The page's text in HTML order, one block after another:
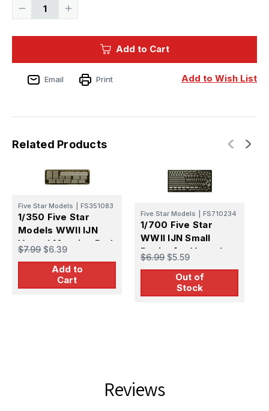
Decrease
IJN
Mooring
Rod
(6set)
Increase
IJN
Mooring
Rod
(6set)
Add to Cart
Add to Wish List
Email Print
Related Products
Five Star Models FS351083
1/350 Five Star
Models WWII IJN
Vessel Mooring Rod
(for destoryer and
smaller vessels)
$7.99 $6.39
Add to
Cart
Five Star Models FS710234
1/700 Five Star
WWII IJN Small
Davits for Vessels
$6.99 $5.59
Out of
Stock
Reviews